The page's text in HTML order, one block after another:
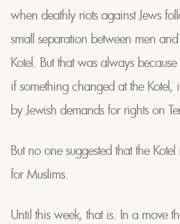
when deathly riots against Jews
small separation between men
Kotel. But that was always
if something changed at the Kotel,
by Jewish demands for rights on
But no one suggested that the
for Muslims.
Until this week, that is. In a move